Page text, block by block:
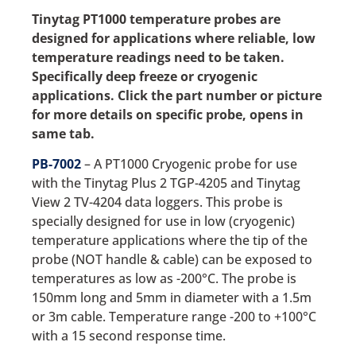
Tinytag PT1000 temperature probes are
designed for applications where reliable, low
temperature readings need to be taken.
Specifically deep freeze or cryogenic
applications. Click the part number or picture
for more details on specific probe, opens in
same tab.
PB-7002– A PT1000 Cryogenic probe for use
with the Tinytag Plus 2 TGP-4205 and Tinytag
View 2 TV-4204 data loggers. This probe is
specially designed for use in low (cryogenic)
temperature applications where the tip of the
probe (NOT handle & cable) can be exposed to
temperatures as low as -200°C. The probe is
150mm long and 5mm in diameter with a 1.5m
or 3m cable. Temperature range -200 to +100°C
with a 15 second response time.